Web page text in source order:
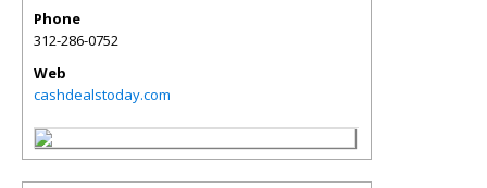
Phone
312-286-0752
Web
cashdealstoday.com